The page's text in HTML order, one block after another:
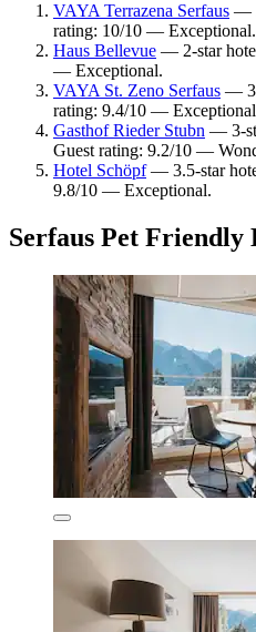
VAYA Terrazena Serfaus —
rating: 10/10 — Exceptional.
Haus Bellevue — 2-star
— Exceptional.
VAYA St. Zeno Serfaus —
rating: 9.4/10 —
Gasthof Rieder Stubn — 3-
Guest rating: 9.2/10 —
Hotel Schöpf— 3.5-star
9.8/10 — Exceptional.
Serfaus Pet Friendly